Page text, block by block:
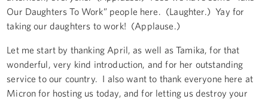
Our Daughters To Work” people here. (Laughter.) Yay for
taking our daughters to work! (Applause.)
Let me start by thanking April, as well as Tamika, for that
wonderful, very kind introduction, and for her outstanding
service to our country. I also want to thank everyone here at
Micron for hosting us today, and for letting us destroy your